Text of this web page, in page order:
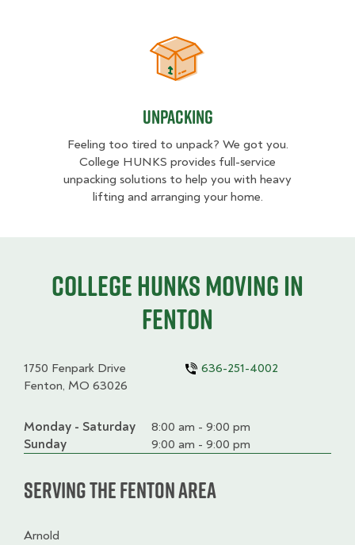
Unpacking
Unpacking
Feeling too tired to unpack? We got you.
College HUNKS provides full-service
unpacking solutions to help you with heavy
lifting and arranging your home.
College HUNKS moving in
Fenton
1750 Fenpark Drive
Fenton, MO 63026
636-251-4002
Day
Time
slot
Comment
Monday - Saturday
8:00 am - 9:00 pm
Sunday
9:00 am - 9:00 pm
Serving the Fenton Area
Arnold